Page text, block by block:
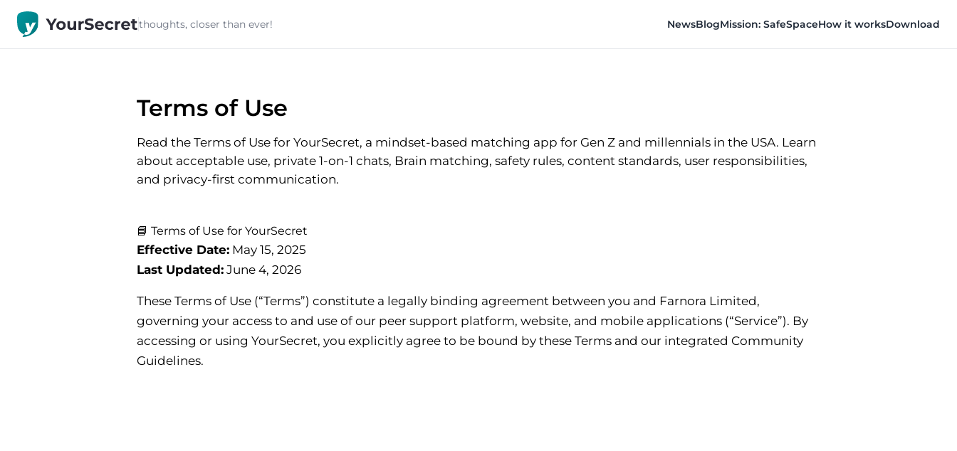
thoughts, closer than ever! NewsBlogMission: SafeSpaceHow it worksDownload
Terms of Use
Read the Terms of Use for YourSecret, a mindset-based matching app for Gen Z and millennials in the USA. Learn
about acceptable use, private 1-on-1 chats, Brain matching, safety rules, content standards, user responsibilities,
and privacy-first communication.
📘 Terms of Use for YourSecret
Effective Date: May 15, 2025
Last Updated: June 4, 2026
These Terms of Use (“Terms”) constitute a legally binding agreement between you and Farnora Limited,
governing your access to and use of our peer support platform, website, and mobile applications (“Service”). By
accessing or using YourSecret, you explicitly agree to be bound by these Terms and our integrated Community
Guidelines.